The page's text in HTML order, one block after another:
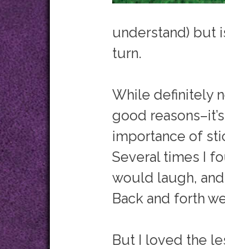
understand) but
turn.
While definitely
good
importance of
Several times I
would laugh,
Back and forth
But I loved the